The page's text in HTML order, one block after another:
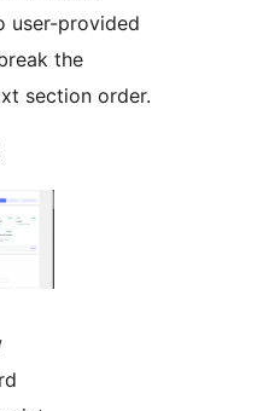
user-provided
the
section order.